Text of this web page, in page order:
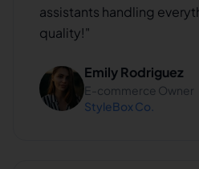
assistants handling
quality!"
Emily Rodriguez
E-commerce Owner
StyleBox Co.